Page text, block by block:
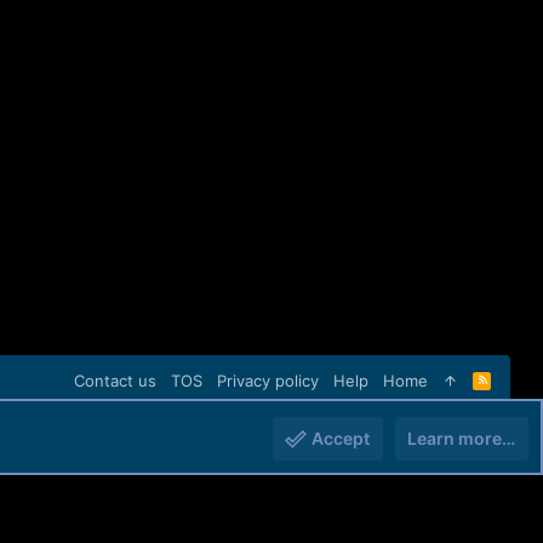
Contact us TOS Privacy policy Help Home
R
S
Accept Learn more…